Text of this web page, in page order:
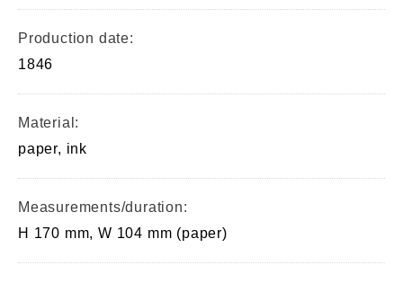
Production date:
1846
Material:
paper, ink
Measurements/duration:
H 170 mm, W 104 mm (paper)